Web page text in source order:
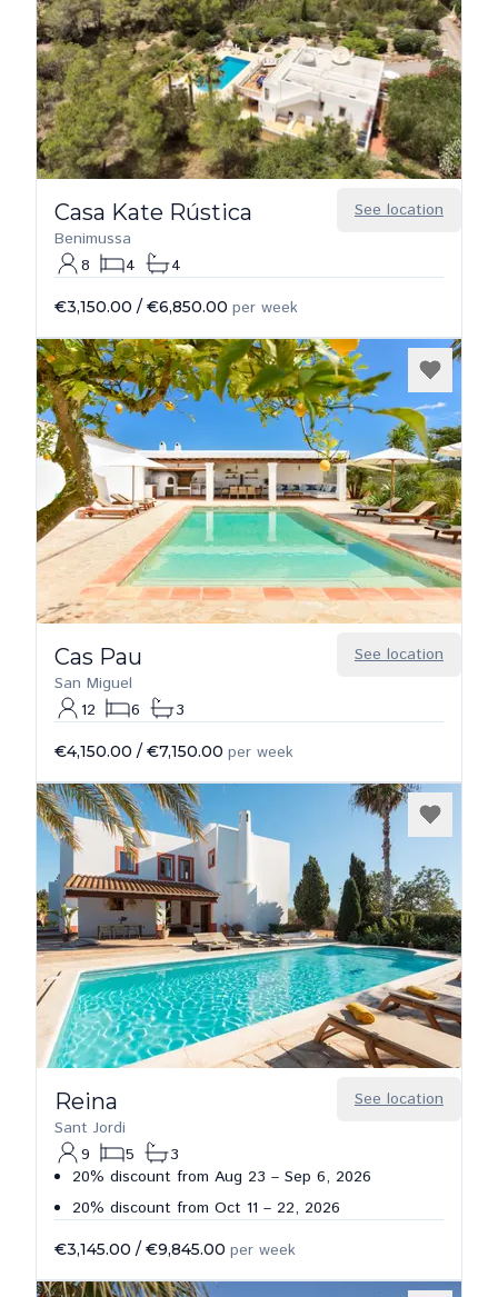
See location
Casa Kate Rústica
Benimussa
8
4 4
€3,150.00 / €6,850.00 per week
See location
Cas Pau
San Miguel
12
6 3
€4,150.00 / €7,150.00 per week
See location
Reina
Sant Jordi
9
5
3
20% discount from Aug 23 – Sep 6, 2026
20% discount from Oct 11 – 22, 2026
€3,145.00 / €9,845.00 per week